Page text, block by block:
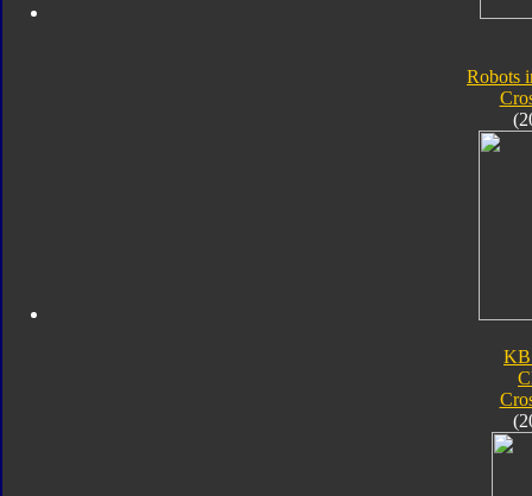
Robots
KB